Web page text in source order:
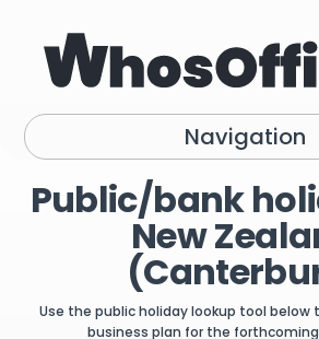
Navigation
Public/bank
New
Use the public holiday lookup tool below
business plan for the